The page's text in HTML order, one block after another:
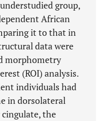
group,
African
it to that in
data were
morphometry
(ROI) analysis.
individuals had
in dorsolateral
the